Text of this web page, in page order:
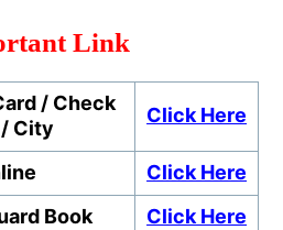
Link
/ Check
/ City
Click Here
Click Here
Book
Click Here